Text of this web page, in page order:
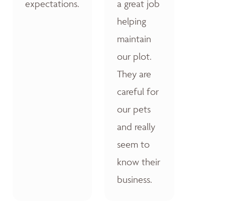
expectations.
a great job
helping
maintain
our plot.
They are
careful for
our pets
and really
seem to
know their
business.